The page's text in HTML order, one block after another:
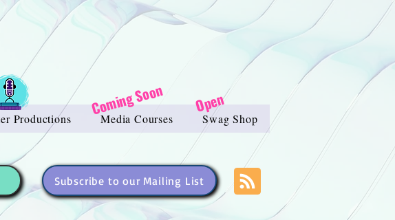
Productions Media Courses Swag Shop
Coming Soon Open
Subscribe to our Mailing List